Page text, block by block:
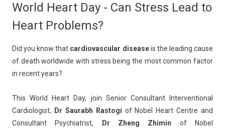
World Heart Day - Can Stress Lead to
Heart Problems?
Did you know that cardiovascular diseaseis the leading cause
of death worldwide with stress being the most common factor
in recent years?
This World Heart Day, join Senior Consultant Interventional
Cardiologist,
Dr Saurabh Rastogi of Nobel Heart Centre and
Consultant Psychiatrist,
Dr Zheng Zhimin of Nobel